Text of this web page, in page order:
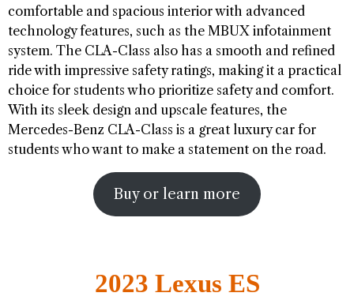
comfortable and spacious interior with advanced
technology features, such as the MBUX infotainment
system. The CLA-Class also has a smooth and refined
ride with impressive safety ratings, making it a practical
choice for students who prioritize safety and comfort.
With its sleek design and upscale features, the
Mercedes-Benz CLA-Class is a great luxury car for
students who want to make a statement on the road.
Buy or learn more
2023 Lexus ES